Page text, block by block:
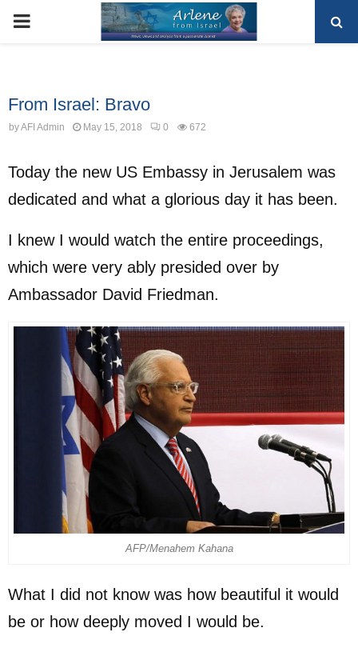
PRIMARY
From Israel: Bravo
byAFI Admin May 15, 2018 0 672
Today the new US Embassy in Jerusalem was
dedicated and what a glorious day it has been.
I knew I would watch the entire proceedings,
which were very ably presided over by
Ambassador David Friedman.
AFP/Menahem Kahana
What I did not know was how beautiful it would
be or how deeply moved I would be.